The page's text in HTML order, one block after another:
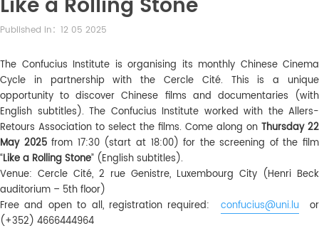
Published in：12 05 2025
The Confucius Institute is organising its monthly Chinese Cinema
Cycle in partnership with the Cercle Cité. This is a unique
opportunity to discover Chinese films and documentaries (with
English subtitles). The Confucius Institute worked with the Allers-
Retours Association to select the films. Come along on Thursday 22
May 2025from 17:30 (start at 18:00) for the screening of the film
“Like a Rolling Stone” (English subtitles).
Venue: Cercle Cité, 2 rue Genistre, Luxembourg City (Henri Beck
auditorium – 5th floor)
Free and open to all, registration required:
confucius@uni.lu
or
(+352) 4666444964